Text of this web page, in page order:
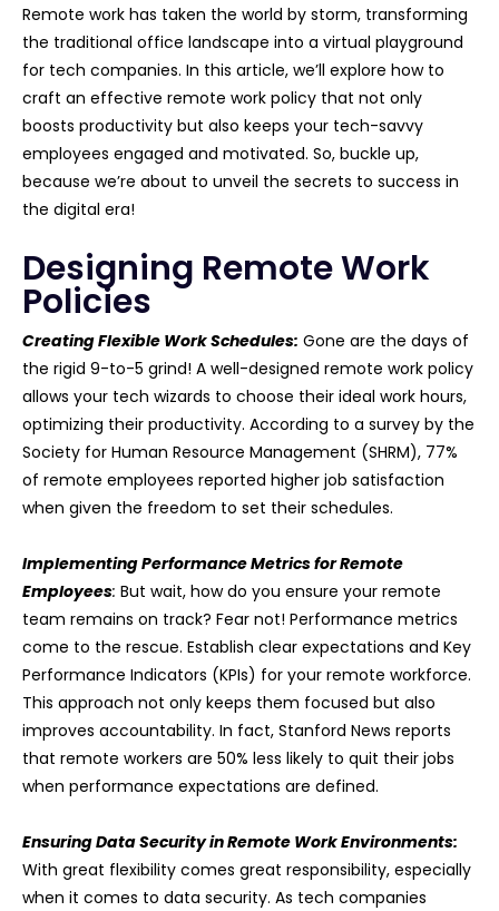
Remote work has taken the world by storm, transforming
the traditional office landscape into a virtual playground
for tech companies. In this article, we’ll explore how to
craft an effective remote work policy that not only
boosts productivity but also keeps your tech-savvy
employees engaged and motivated. So, buckle up,
because we’re about to unveil the secrets to success in
the digital era!
Designing Remote Work
Policies
Creating Flexible Work Schedules: Gone are the days of
the rigid 9-to-5 grind! A well-designed remote work policy
allows your tech wizards to choose their ideal work hours,
optimizing their productivity. According to a survey by the
Society for Human Resource Management (SHRM), 77%
of remote employees reported higher job satisfaction
when given the freedom to set their schedules.
Implementing Performance Metrics for Remote
Employees: But wait, how do you ensure your remote
team remains on track? Fear not! Performance metrics
come to the rescue. Establish clear expectations and Key
Performance Indicators (KPIs) for your remote workforce.
This approach not only keeps them focused but also
improves accountability. In fact, Stanford News reports
that remote workers are 50% less likely to quit their jobs
when performance expectations are defined.
Ensuring Data Security in Remote Work Environments:
With great flexibility comes great responsibility, especially
when it comes to data security. As tech companies